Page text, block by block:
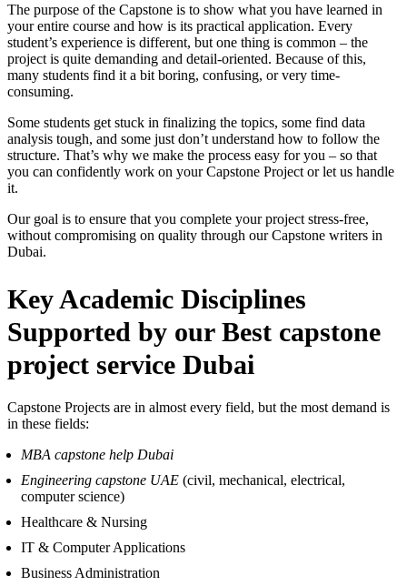
The purpose of the Capstone is to show what you have learned in
your entire course and how is its practical application. Every
student’s experience is different, but one thing is common – the
project is quite demanding and detail-oriented. Because of this,
many students find it a bit boring, confusing, or very time-
consuming.
Some students get stuck in finalizing the topics, some find data
analysis tough, and some just don’t understand how to follow the
structure. That’s why we make the process easy for you – so that
you can confidently work on your Capstone Project or let us handle
it.
Our goal is to ensure that you complete your project stress-free,
without compromising on quality through our Capstone writers in
Dubai.
Key Academic Disciplines
Supported by our Best capstone
project service Dubai
Capstone Projects are in almost every field, but the most demand is
in these fields:
MBA capstone help Dubai
Engineering capstone UAE (civil, mechanical, electrical,
computer science)
Healthcare & Nursing
IT & Computer Applications
Business Administration